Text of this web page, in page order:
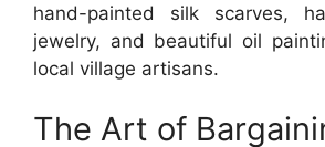
hand-painted silk scarves,
jewelry, and beautiful oil
local village artisans.
The Art of